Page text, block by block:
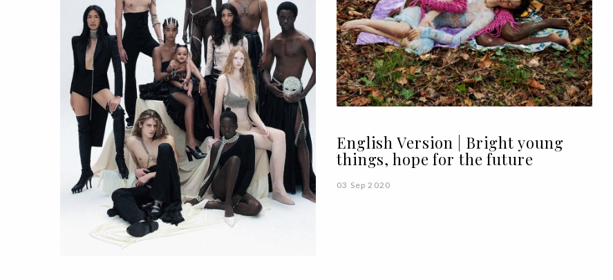
English Version | Bright young
things, hope for the future
03 Sep 2020